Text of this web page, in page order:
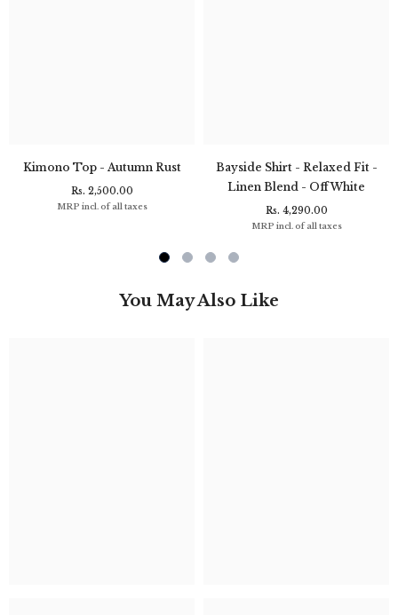
Kimono Top - Autumn Rust
Rs. 2,500.00
MRP incl. of all taxes
Bayside Shirt - Relaxed Fit -
Linen Blend - Off White
Rs. 4,290.00
MRP incl. of all taxes
You May Also Like